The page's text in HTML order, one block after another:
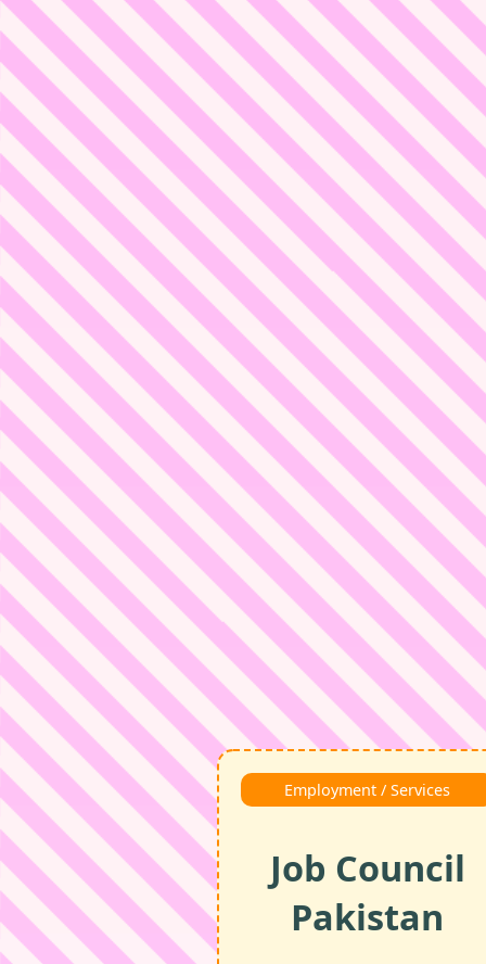
Employment / Services
Job Council
Pakistan